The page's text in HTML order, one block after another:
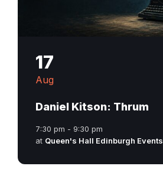
17
Aug
Daniel Kitson: Thrum
7:30 pm - 9:30 pm
at Queen's Hall Edinburgh Events